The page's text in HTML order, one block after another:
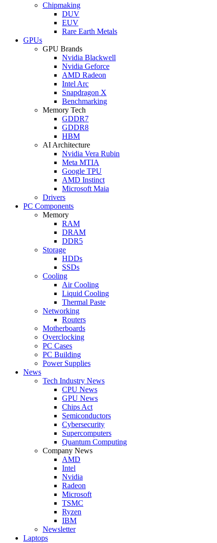
Chipmaking
DUV
EUV
Rare Earth Metals
GPUs
GPU Brands
Nvidia Blackwell
Nvidia Geforce
AMD Radeon
Intel Arc
Snapdragon X
Benchmarking
Memory Tech
GDDR7
GDDR8
HBM
AI Architecture
Nvidia Vera Rubin
Meta MTIA
Google TPU
AMD Instinct
Microsoft Maia
Drivers
PC Components
Memory
RAM
DRAM
DDR5
Storage
HDDs
SSDs
Cooling
Air Cooling
Liquid Cooling
Thermal Paste
Networking
Routers
Motherboards
Overclocking
PC Cases
PC Building
Power Supplies
News
Tech Industry News
CPU News
GPU News
Chips Act
Semiconductors
Cybersecurity
Supercomputers
Quantum Computing
Company News
AMD
Intel
Nvidia
Radeon
Microsoft
TSMC
Ryzen
IBM
Newsletter
Laptops